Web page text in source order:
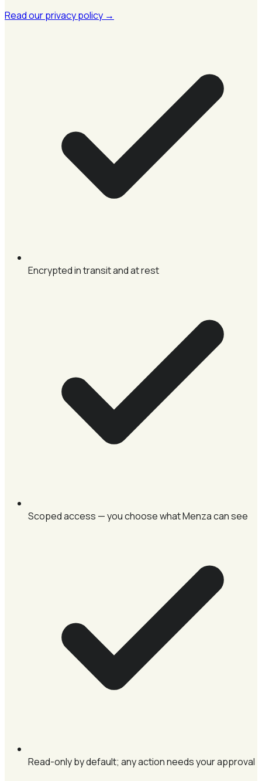
Read our privacy policy →
Encrypted in transit and at rest
Scoped access — you choose what Menza can see
Read-only by default; any action needs your approval